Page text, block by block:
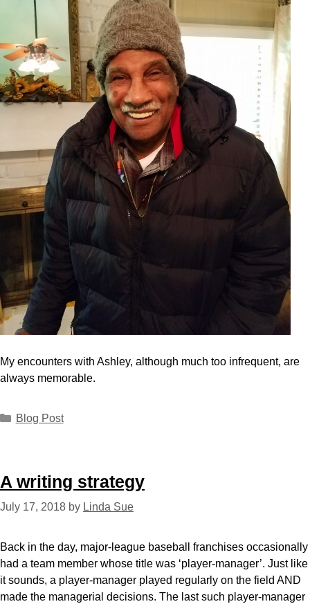
My encounters with Ashley, although much too infrequent, are
always memorable.
Blog Post
A writing strategy
July 17, 2018 by Linda Sue
Back in the day, major-league baseball franchises occasionally
had a team member whose title was ‘player-manager’. Just like
it sounds, a player-manager played regularly on the field AND
made the managerial decisions. The last such player-manager